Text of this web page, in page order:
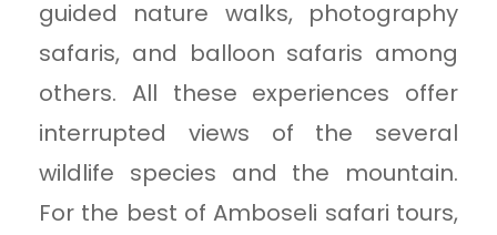
guided nature walks, photography
safaris, and balloon safaris among
others. All these experiences offer
interrupted views of the several
wildlife species and the mountain.
For the best of Amboseli safari tours,